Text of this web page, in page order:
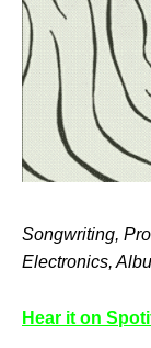
Songwriting,
Electronics,
Hear it on